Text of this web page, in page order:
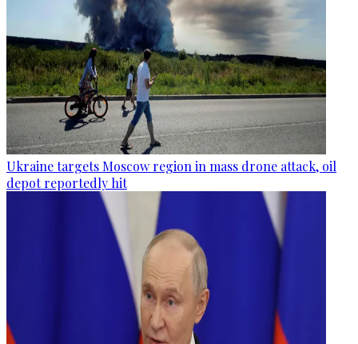
Ukraine targets Moscow region in mass drone attack, oil
depot reportedly hit